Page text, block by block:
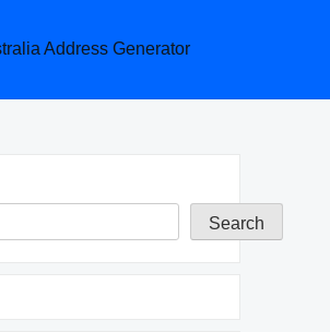
Address Generator
Search